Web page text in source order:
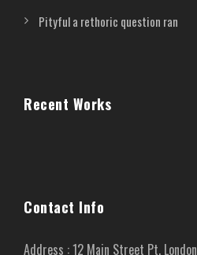
Pityful a rethoric question ran
Recent Works
Contact Info
Address : 12 Main Street Pt. London